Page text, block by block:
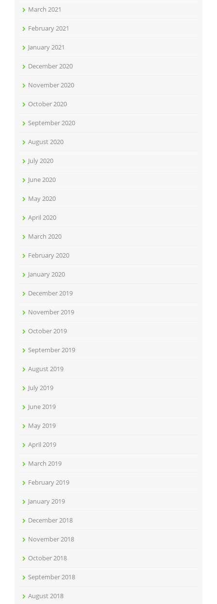
March 2021
February 2021
January 2021
December 2020
November 2020
October 2020
September 2020
August 2020
July 2020
June 2020
May 2020
April 2020
March 2020
February 2020
January 2020
December 2019
November 2019
October 2019
September 2019
August 2019
July 2019
June 2019
May 2019
April 2019
March 2019
February 2019
January 2019
December 2018
November 2018
October 2018
September 2018
August 2018